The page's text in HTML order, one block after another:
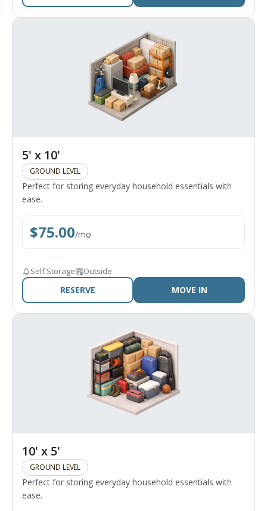
5' x 10'
GROUND LEVEL
Perfect for storing everyday household essentials with
ease.
$75.00/mo
Self Storage Outside
RESERVE MOVE IN
10' x 5'
GROUND LEVEL
Perfect for storing everyday household essentials with
ease.